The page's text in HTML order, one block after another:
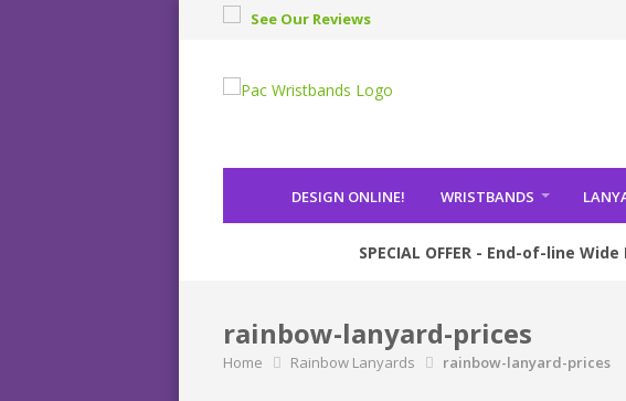
See Our Reviews
DESIGN ONLINE! WRISTBANDS
SPECIAL OFFER - End-of-line
rainbow-lanyard-prices
Home Rainbow Lanyards rainbow-lanyard-prices